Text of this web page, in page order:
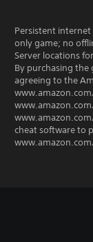
Persistent
only game; no
Server locations
By purchasing the
agreeing to the
cheat software to